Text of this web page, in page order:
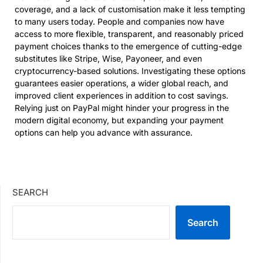
coverage, and a lack of customisation make it less tempting
to many users today. People and companies now have
access to more flexible, transparent, and reasonably priced
payment choices thanks to the emergence of cutting-edge
substitutes like Stripe, Wise, Payoneer, and even
cryptocurrency-based solutions. Investigating these options
guarantees easier operations, a wider global reach, and
improved client experiences in addition to cost savings.
Relying just on PayPal might hinder your progress in the
modern digital economy, but expanding your payment
options can help you advance with assurance.
SEARCH
Search